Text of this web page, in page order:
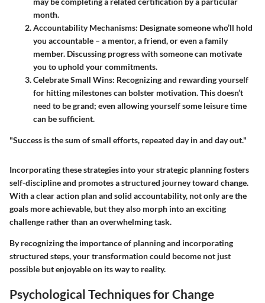
month.
Accountability Mechanisms: Designate someone who’ll hold
you accountable – a mentor, a friend, or even a family
member. Discussing progress with someone can motivate
you to uphold your commitments.
Celebrate Small Wins: Recognizing and rewarding yourself
for hitting milestones can bolster motivation. This doesn’t
need to be grand; even allowing yourself some leisure time
can be sufficient.
"Success is the sum of small efforts, repeated day in and day out."
Incorporating these strategies into your strategic planning fosters
self-discipline and promotes a structured journey toward change.
With a clear action plan and solid accountability, not only are the
goals more achievable, but they also morph into an exciting
challenge rather than an overwhelming task.
By recognizing the importance of planning and incorporating
structured steps, your transformation could become not just
possible but enjoyable on its way to reality.
Psychological Techniques for Change